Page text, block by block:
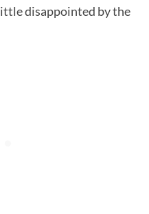
disappointed by the